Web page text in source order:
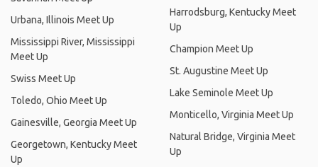
Urbana, Illinois Meet Up
Mississippi River, Mississippi
Meet Up
Swiss Meet Up
Toledo, Ohio Meet Up
Gainesville, Georgia Meet Up
Georgetown, Kentucky Meet
Up
Harrodsburg, Kentucky Meet
Up
Champion Meet Up
St. Augustine Meet Up
Lake Seminole Meet Up
Monticello, Virginia Meet Up
Natural Bridge, Virginia Meet
Up